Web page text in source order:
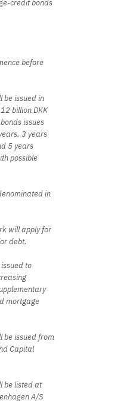
credit bonds
before
be issued in
billion DKK
issues
3 years
5 years
possible
in
will apply for
debt.
to
mortgage
be issued from
Capital
be listed at
A/S